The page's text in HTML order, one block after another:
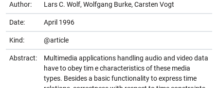
Author: Lars C. Wolf, Wolfgang Burke, Carsten Vogt
Date: April 1996
Kind: @article
Abstract:
Multimedia applications handling audio and video data
have to obey tim e characteristics of these media
types. Besides a basic functionality to express time